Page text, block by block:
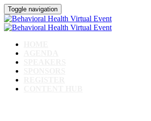
Toggle navigation